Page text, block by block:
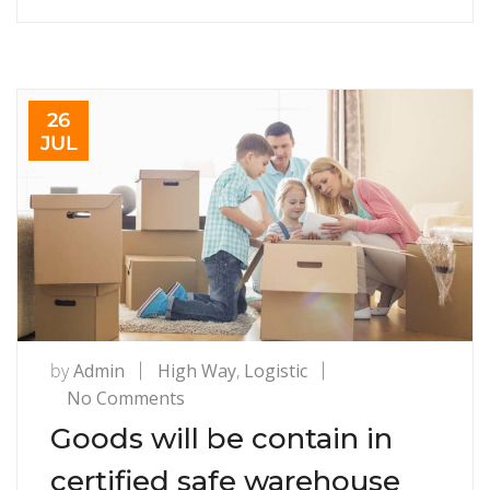
26
JUL
byAdmin High Way, Logistic
No Comments
Goods
will
be
Goods will be contain in
certified safe warehouse